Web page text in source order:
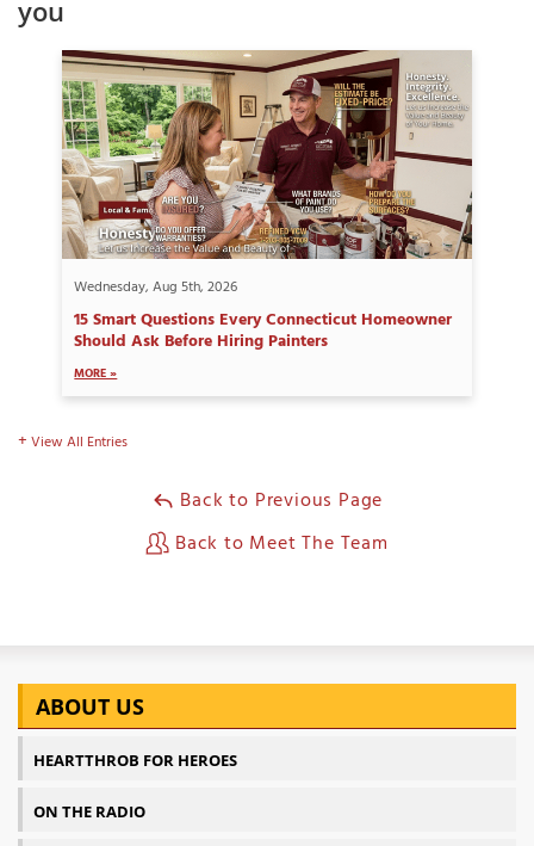
you
View All Entries
Wednesday, Aug 5th, 2026
15 Smart Questions Every Connecticut Homeowner
Should Ask Before Hiring Painters
MORE »
Back to Previous Page
Back to Meet The Team
ABOUT US
HEARTTHROB FOR HEROES
ON THE RADIO